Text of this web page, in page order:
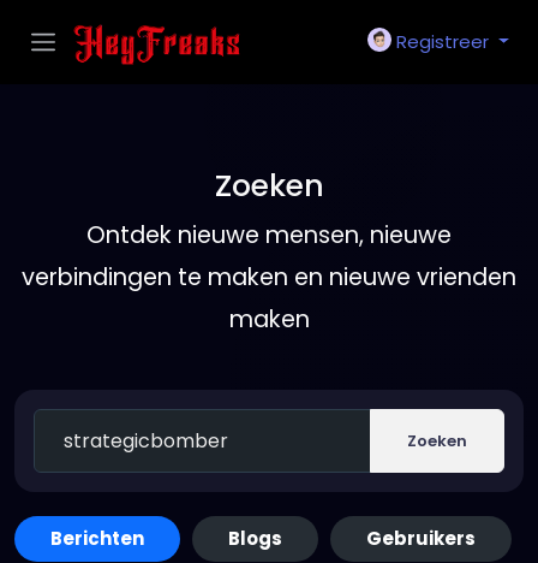
Registreer
Zoeken
Ontdek nieuwe mensen, nieuwe
verbindingen te maken en nieuwe vrienden
maken
Zoeken
Berichten Blogs Gebruikers